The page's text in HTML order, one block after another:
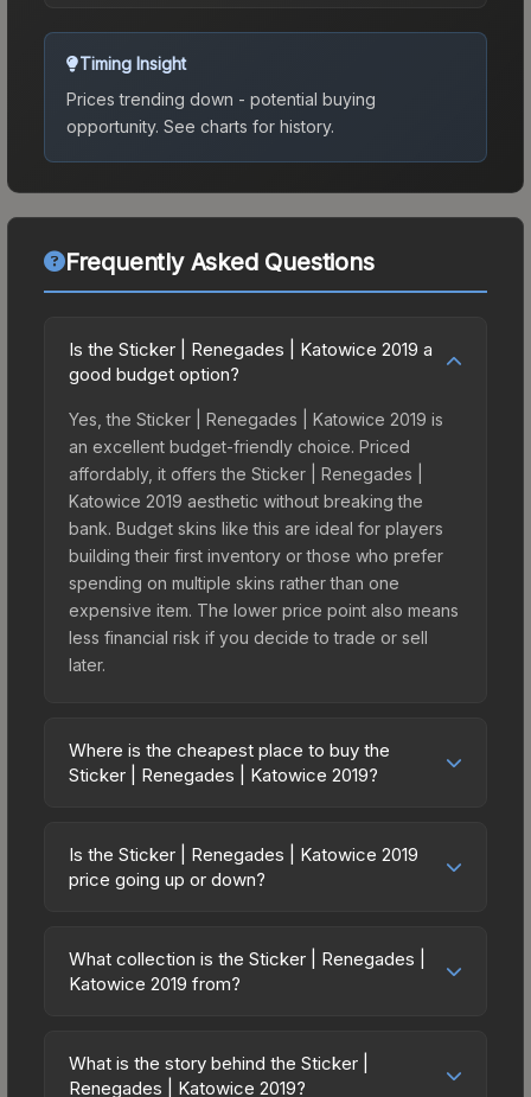
Timing Insight
Prices trending down - potential buying
opportunity. See charts for history.
Frequently Asked Questions
Is the Sticker | Renegades | Katowice 2019 a
good budget option?
Yes, the Sticker | Renegades | Katowice 2019 is
an excellent budget-friendly choice. Priced
affordably, it offers the Sticker | Renegades |
Katowice 2019 aesthetic without breaking the
bank. Budget skins like this are ideal for players
building their first inventory or those who prefer
spending on multiple skins rather than one
expensive item. The lower price point also means
less financial risk if you decide to trade or sell
later.
Where is the cheapest place to buy the
Sticker | Renegades | Katowice 2019?
2019 vary across marketplaces due to fees,
regional pricing, and seller competition. Originally
Steam Community Market charges 15% fees, while
third-party markets like Skinport, DMarket, and
comparison table above to find the best deal.
Is the Sticker | Renegades | Katowice 2019
price going up or down?
currently trending downward. Over the past 7
days, the price has decreased by 0.9%, and over
the market, seasonal fluctuations, or shifts in
player preferences. This could represent a
What collection is the Sticker | Renegades |
Katowice 2019 from?
of the Katowice 2019 Minor Challengers. All skins
from the same collection share a rarity hierarchy,
What is the story behind the Sticker |
Renegades | Katowice 2019?